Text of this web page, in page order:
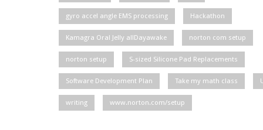
gyro accel angle EMS processing Hackathon
Kamagra Oral Jelly allDayawake norton com setup
norton setup S-sized Silicone Pad Replacements
Software Development Plan Take my math class
writing www.norton.com/setup